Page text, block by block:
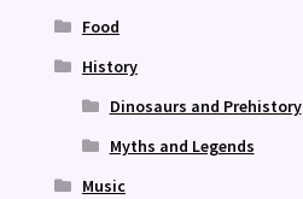
Food
History
Dinosaurs and Prehistory
Myths and Legends
Music